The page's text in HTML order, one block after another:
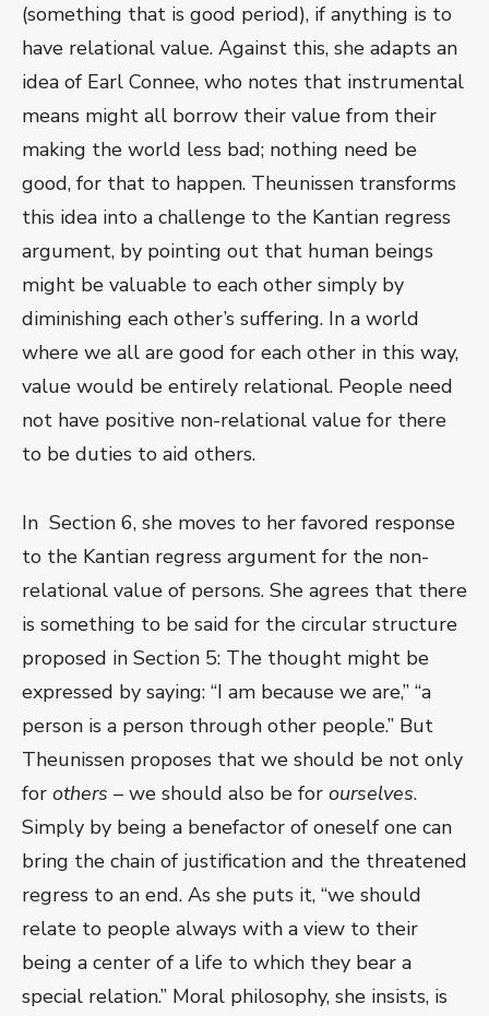
(something that is good period), if anything is to
have relational value. Against this, she adapts an
idea of Earl Connee, who notes that instrumental
means might all borrow their value from their
making the world less bad; nothing need be
good, for that to happen. Theunissen transforms
this idea into a challenge to the Kantian regress
argument, by pointing out that human beings
might be valuable to each other simply by
diminishing each other’s suffering. In a world
where we all are good for each other in this way,
value would be entirely relational. People need
not have positive non-relational value for there
to be duties to aid others.
In Section 6, she moves to her favored response
to the Kantian regress argument for the non-
relational value of persons. She agrees that there
is something to be said for the circular structure
proposed in Section 5: The thought might be
expressed by saying: “I am because we are,” “a
person is a person through other people.” But
Theunissen proposes that we should be not only
for others – we should also be for ourselves.
Simply by being a benefactor of oneself one can
bring the chain of justification and the threatened
regress to an end. As she puts it, “we should
relate to people always with a view to their
being a center of a life to which they bear a
special relation.” Moral philosophy, she insists, is